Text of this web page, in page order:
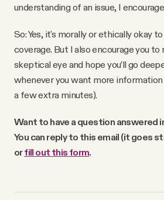
understanding of an issue, I
So: Yes, it's morally or ethically okay
coverage. But I also encourage you to
skeptical eye and hope you’ll go
whenever you want more
a few extra minutes).
Want to have a question answered
You can reply to this email (it goes
orfill out this form.